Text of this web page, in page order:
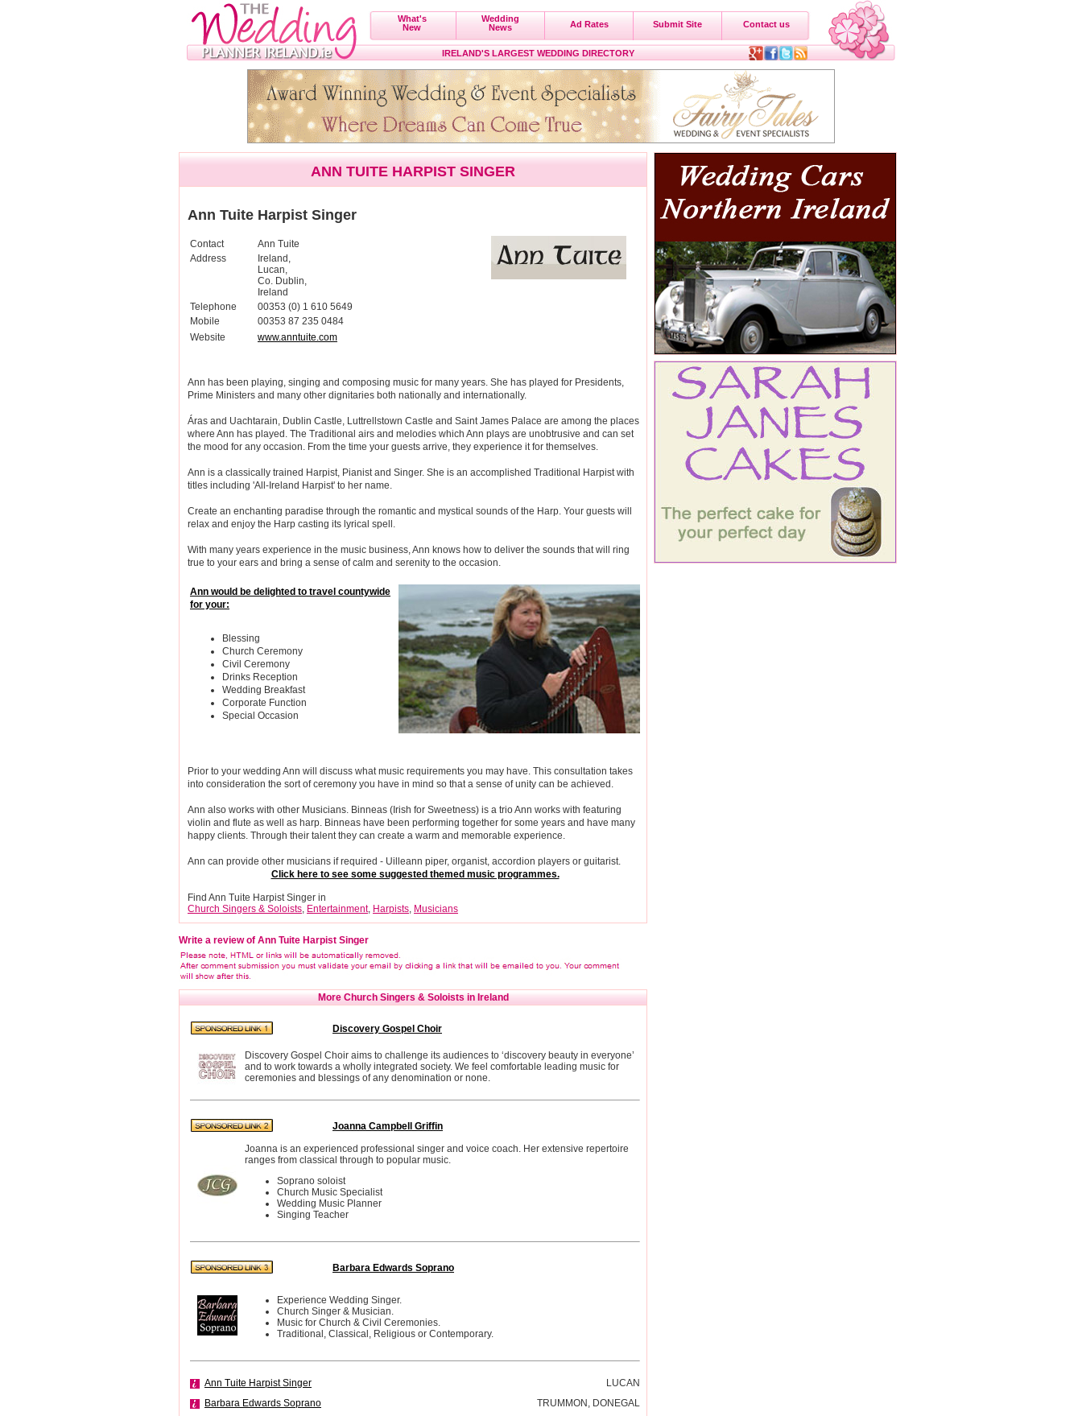
What's
New
Wedding
News
Ad Rates Submit Site Contact us
IRELAND'S LARGEST WEDDING DIRECTORY
ANN TUITE HARPIST SINGER
Ann Tuite Harpist Singer
Contact
Ann Tuite
Address
Ireland,
Lucan,
Co. Dublin,
Ireland
Telephone
00353 (0) 1 610 5649
Mobile
00353 87 235 0484
Website
www.anntuite.com
Ann has been playing, singing and composing music for many years. She has played for Presidents,
Prime Ministers and many other dignitaries both nationally and internationally.
Áras and Uachtarain, Dublin Castle, Luttrellstown Castle and Saint James Palace are among the places
where Ann has played. The Traditional airs and melodies which Ann plays are unobtrusive and can set
the mood for any occasion. From the time your guests arrive, they experience it for themselves.
Ann is a classically trained Harpist, Pianist and Singer. She is an accomplished Traditional Harpist with
titles including 'All-Ireland Harpist' to her name.
Create an enchanting paradise through the romantic and mystical sounds of the Harp. Your guests will
relax and enjoy the Harp casting its lyrical spell.
With many years experience in the music business, Ann knows how to deliver the sounds that will ring
true to your ears and bring a sense of calm and serenity to the occasion.
Ann would be delighted to travel countywide
for your:
Blessing
Church Ceremony
Civil Ceremony
Drinks Reception
Wedding Breakfast
Corporate Function
Special Occasion
Prior to your wedding Ann will discuss what music requirements you may have. This consultation takes
into consideration the sort of ceremony you have in mind so that a sense of unity can be achieved.
Ann also works with other Musicians. Binneas (Irish for Sweetness) is a trio Ann works with featuring
violin and flute as well as harp. Binneas have been performing together for some years and have many
happy clients. Through their talent they can create a warm and memorable experience.
Ann can provide other musicians if required - Uilleann piper, organist, accordion players or guitarist.
Click here to see some suggested themed music programmes.
Find Ann Tuite Harpist Singer in
Church Singers & Soloists, Entertainment, Harpists, Musicians
Write a review of Ann Tuite Harpist Singer
More Church Singers & Soloists in Ireland
Discovery Gospel Choir
Discovery Gospel Choir aims to challenge its audiences to ‘discovery beauty in everyone’
and to work towards a wholly integrated society. We feel comfortable leading music for
ceremonies and blessings of any denomination or none.
Joanna Campbell Griffin
Joanna is an experienced professional singer and voice coach. Her extensive repertoire
ranges from classical through to popular music.
Soprano soloist
Church Music Specialist
Wedding Music Planner
Singing Teacher
Barbara Edwards Soprano
Experience Wedding Singer.
Church Singer & Musician.
Music for Church & Civil Ceremonies.
Traditional, Classical, Religious or Contemporary.
Ann Tuite Harpist Singer
LUCAN
Barbara Edwards Soprano
TRUMMON, DONEGAL